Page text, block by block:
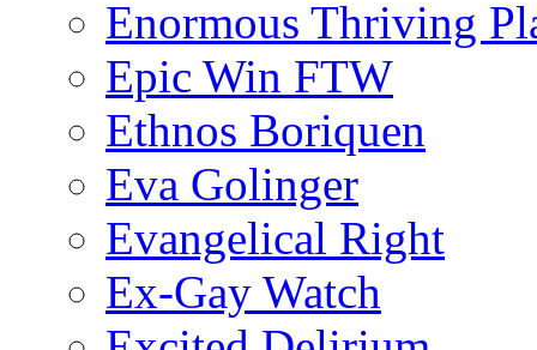
Enormous Thriving
Epic Win FTW
Ethnos Boriquen
Eva Golinger
Evangelical Right
Ex-Gay Watch